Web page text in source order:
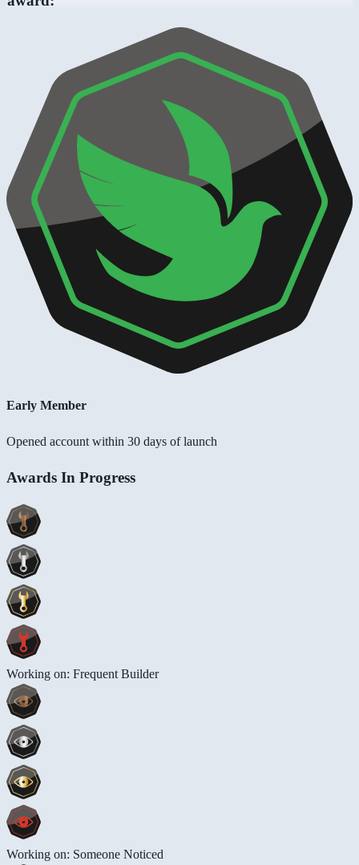
Early Member
Opened account within 30 days of launch
Awards In Progress
Working on: Frequent Builder
Working on: Someone Noticed